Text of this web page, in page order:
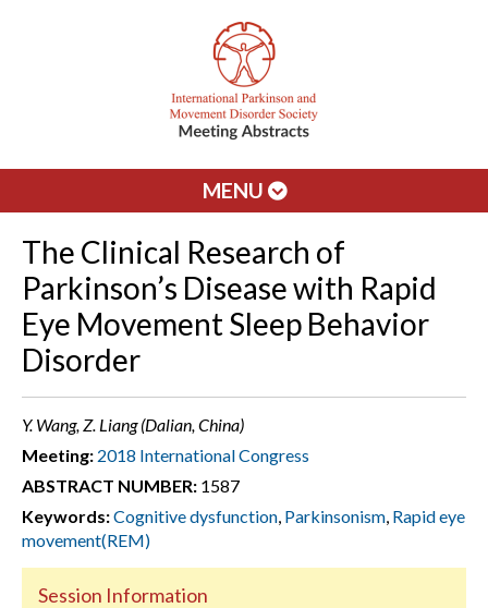
MENU
The Clinical Research of
Parkinson’s Disease with Rapid
Eye Movement Sleep Behavior
Disorder
Y. Wang, Z. Liang (Dalian, China)
Meeting: 2018 International Congress
ABSTRACT NUMBER: 1587
Keywords:Cognitive dysfunction, Parkinsonism, Rapid eye
movement(REM)
Session Information